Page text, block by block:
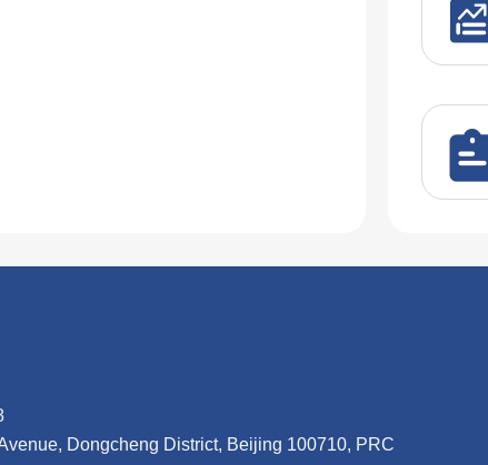
Dongcheng District, Beijing 100710, PRC